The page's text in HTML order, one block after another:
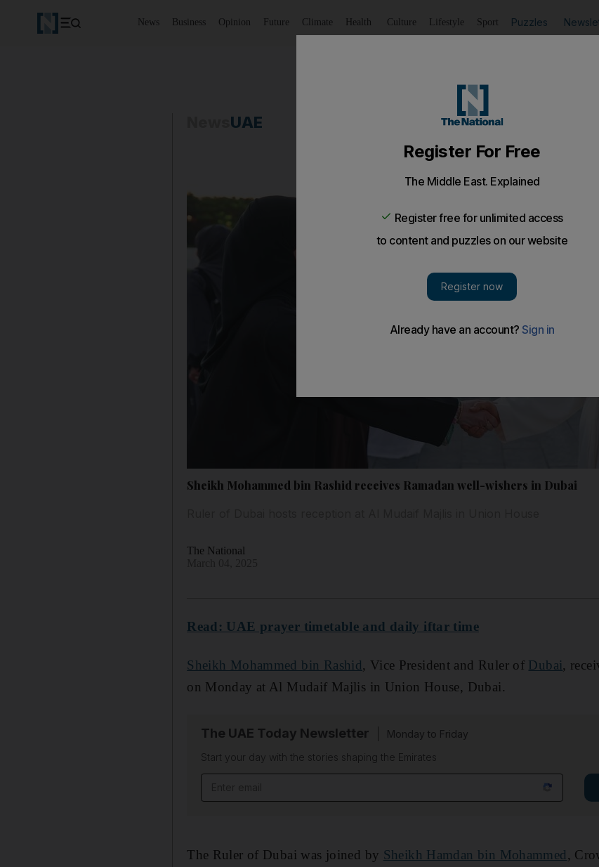
News Business Opinion Future Climate Health Culture Lifestyle Sport Puzzles
UAE
Sheikh Mohammed bin Rashid receives Ramadan well-wishers in Dubai
The National
Read: UAE prayer timetable and daily iftar time
Sheikh Mohammed bin Rashid, Vice President and Ruler of Dubai,
on Monday at Al Mudaif Majlis in Union House, Dubai.
The UAE Today Newsletter
Monday to Friday
Start your day with the stories shaping the Emirates
The Ruler of Dubai was joined by Sheikh Hamdan bin Mohammed,